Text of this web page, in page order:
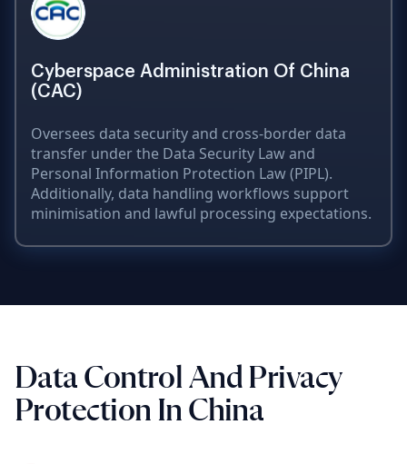
Cyberspace Administration Of China
(CAC)
Oversees data security and cross-border data
transfer under the Data Security Law and
Personal Information Protection Law (PIPL).
Additionally, data handling workflows support
minimisation and lawful processing expectations.
Data Control And Privacy
Protection In China